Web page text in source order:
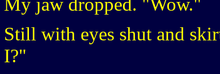
Still with eyes shut and
I?"